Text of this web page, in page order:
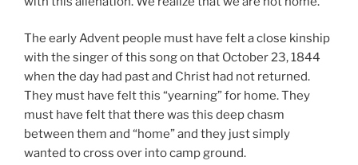
The early Advent people must have felt a close kinship
with the singer of this song on that October 23, 1844
when the day had past and Christ had not returned.
They must have felt this “yearning” for home. They
must have felt that there was this deep chasm
between them and “home” and they just simply
wanted to cross over into camp ground.